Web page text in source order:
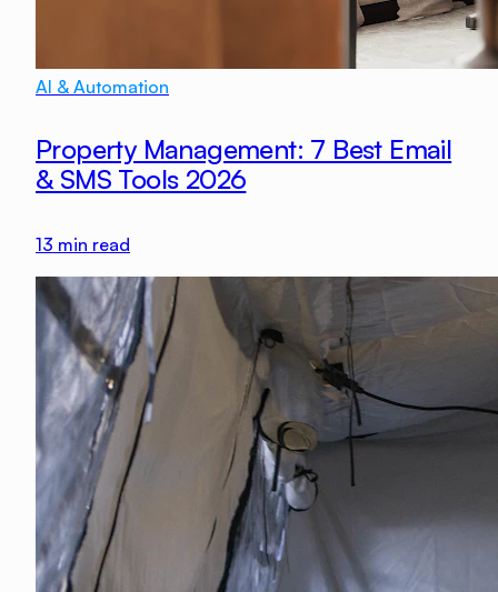
AI & Automation
Property Management: 7 Best Email
& SMS Tools 2026
13 min read